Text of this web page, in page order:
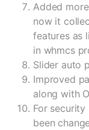
Added
now it
features as
in whmcs
Slider auto
Improved
along with
For security
been